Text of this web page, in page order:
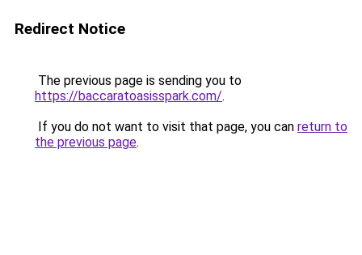
Redirect Notice
The previous page is sending you to
https://baccaratoasisspark.com/.
If you do not want to visit that page, you can return to
the previous page.